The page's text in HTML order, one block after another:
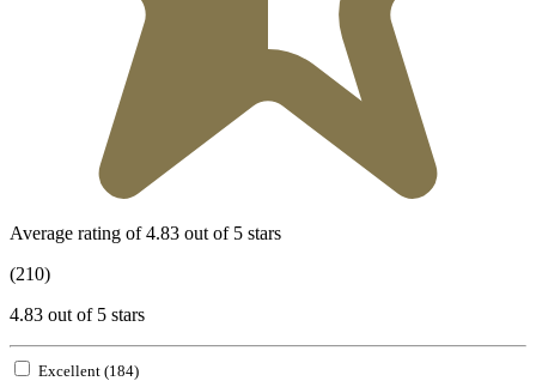
Average rating of 4.83 out of 5 stars
(210)
4.83 out of 5 stars
Excellent (184)